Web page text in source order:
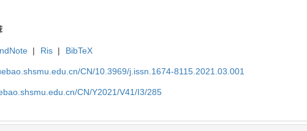
| Ris | BibTeX
CN/10.3969/j.issn.1674-8115.2021.03.001
CN/Y2021/V41/I3/285